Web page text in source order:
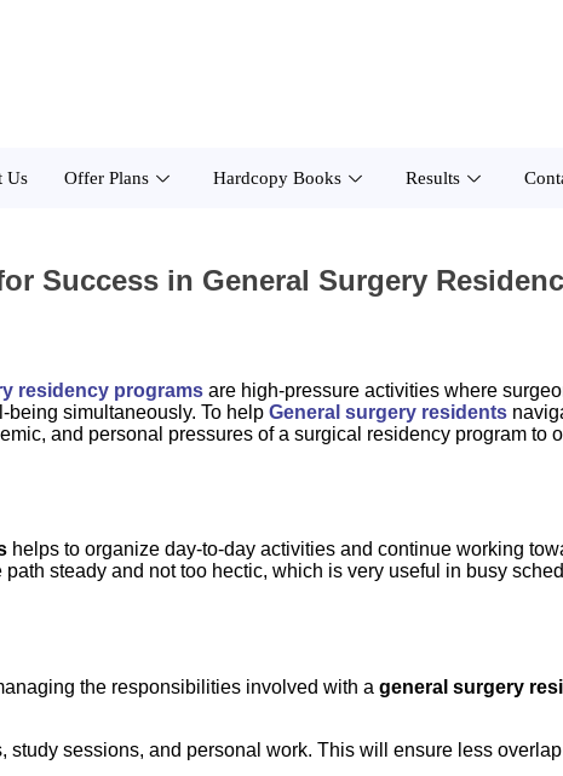
Us Offer Plans Hardcopy Books Results
Success in General Surgery
residency programs are high-pressure activities where
simultaneously. To help General surgery residents
and personal pressures of a surgical residency program to
helps to organize day-to-day activities and continue working
steady and not too hectic, which is very useful in busy
the responsibilities involved with a general surgery
study sessions, and personal work. This will ensure less